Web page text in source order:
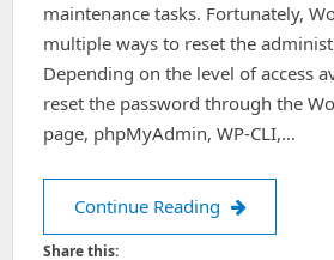
maintenance tasks. Fortunately,
multiple ways to reset the
Depending on the level of access
reset the password through the
page, phpMyAdmin, WP-CLI,…
Continue Reading How to
Share this: